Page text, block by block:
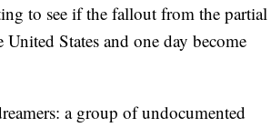
to see if the fallout from the partial
States and one day become
a group of undocumented